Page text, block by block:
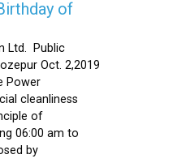
of
Ltd. Public
Oct. 2,2019
Power
cleanliness
of
06:00 am to
by